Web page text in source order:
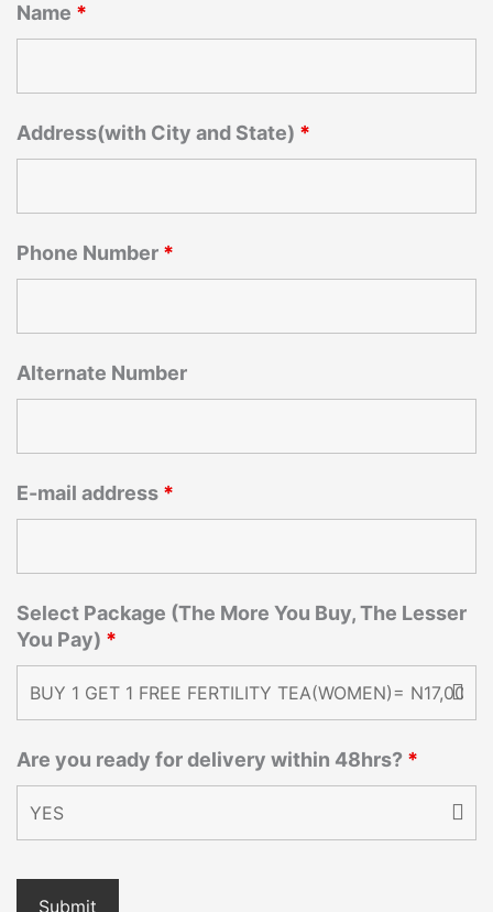
Name *
Address(with City and State) *
Phone Number *
Alternate Number
E-mail address *
Select Package (The More You Buy, The Lesser
You Pay) *
Are you ready for delivery within 48hrs? *